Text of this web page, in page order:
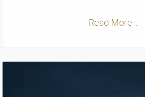
Read More ...